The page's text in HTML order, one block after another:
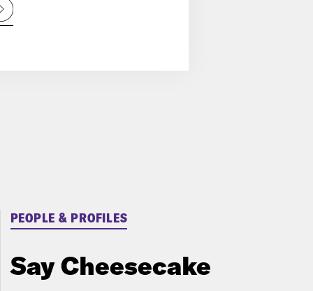
PEOPLE & PROFILES
Say Cheesecake